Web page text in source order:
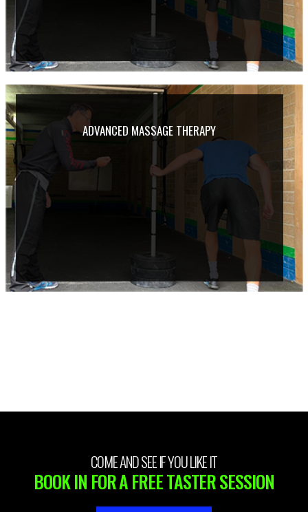
ADVANCED MASSAGE THERAPY
COME AND SEE IF YOU LIKE IT
BOOK IN FOR A FREE TASTER SESSION